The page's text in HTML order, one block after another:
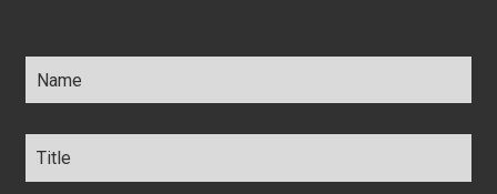
Name *
Title *